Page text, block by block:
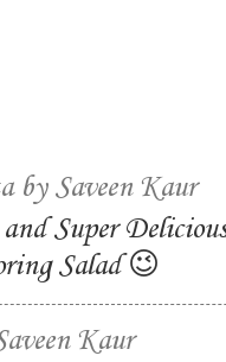
by Saveen Kaur
Super
Salad 😉
Kaur